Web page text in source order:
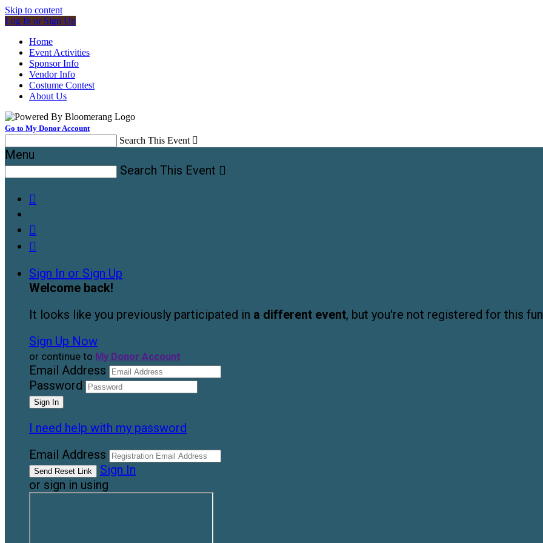
Skip to content
Log In or Sign Up
Home
Event Activities
Sponsor Info
Vendor Info
Costume Contest
About Us
Go to My Donor Account
Search This Event 
Menu
Search This Event 



Sign In or Sign Up
Welcome back!
It looks like you previously participated in a different event, but you're not registered for this
Sign Up Now
or continue to My Donor Account
Email Address
Password
I need help with my password
Email Address
Sign In
or sign in using